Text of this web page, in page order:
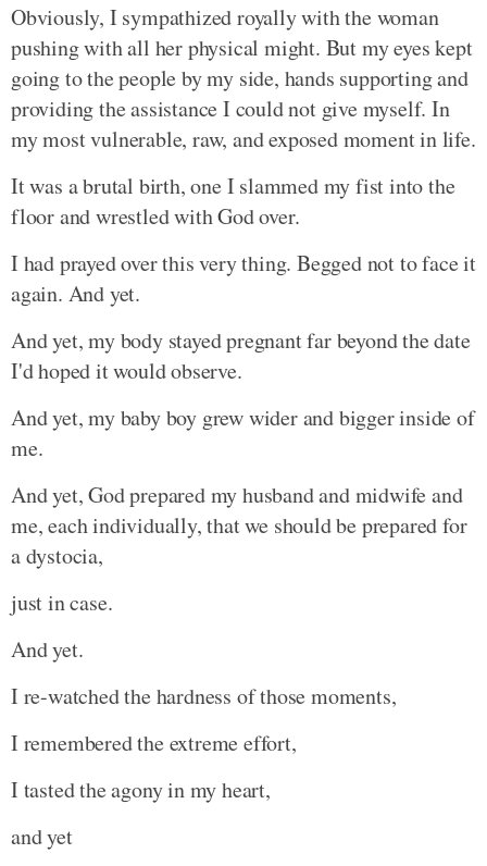
Obviously, I sympathized royally with the woman
pushing with all her physical might. But my eyes kept
going to the people by my side, hands supporting and
providing the assistance I could not give myself. In
my most vulnerable, raw, and exposed moment in life.
It was a brutal birth, one I slammed my fist into the
floor and wrestled with God over.
I had prayed over this very thing. Begged not to face it
again. And yet.
And yet, my body stayed pregnant far beyond the date
I'd hoped it would observe.
And yet, my baby boy grew wider and bigger inside of
me.
And yet, God prepared my husband and midwife and
me, each individually, that we should be prepared for
a dystocia,
just in case.
And yet.
I re-watched the hardness of those moments,
I remembered the extreme effort,
I tasted the agony in my heart,
and yet